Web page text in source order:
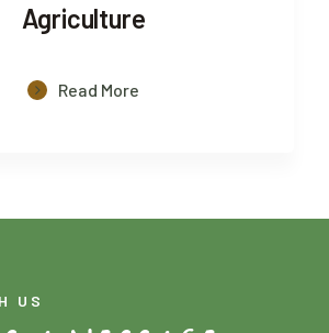
Agriculture
Read More
US